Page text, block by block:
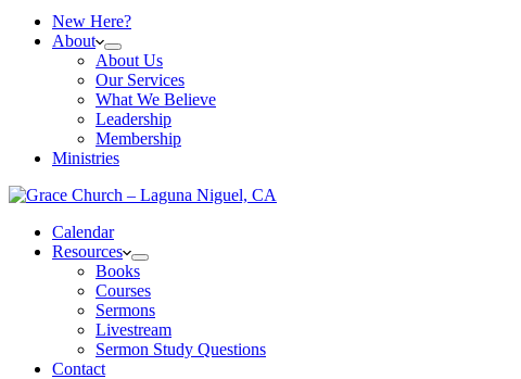
New Here?
About
About Us
Our Services
What We Believe
Leadership
Membership
Ministries
Calendar
Resources
Books
Courses
Sermons
Livestream
Sermon Study Questions
Contact